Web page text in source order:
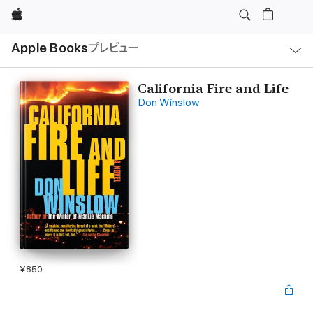
Apple
Apple Booksプレビュー
ル
California Fire and Life
Don Winslow
¥850